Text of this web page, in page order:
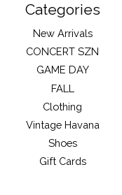
Categories
New Arrivals
CONCERT SZN
GAME DAY
FALL
Clothing
Vintage Havana
Shoes
Gift Cards